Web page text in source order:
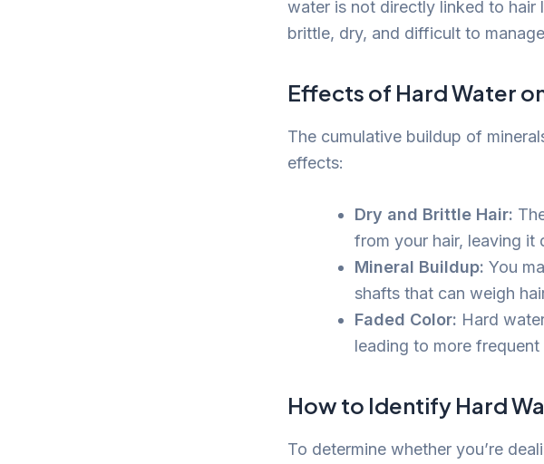
water is not directly linked to hair
brittle, dry, and difficult to
Effects of Hard Water
The cumulative buildup of
effects:
Dry and Brittle Hair:
from your hair, leaving it
Mineral Buildup: You
shafts that can weigh
Faded Color: Hard
leading to more
How to Identify Hard
To determine whether you’re